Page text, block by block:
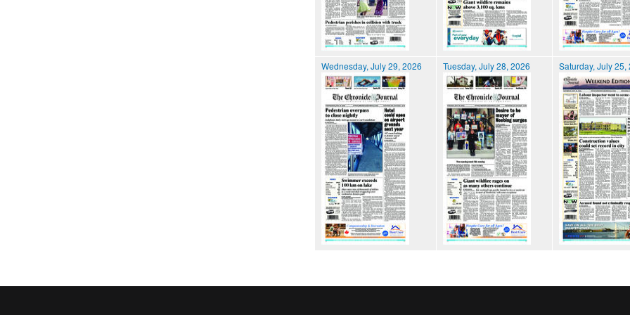
Wednesday, July 29, 2026 Tuesday, July 28, 2026 Saturday, July 25,